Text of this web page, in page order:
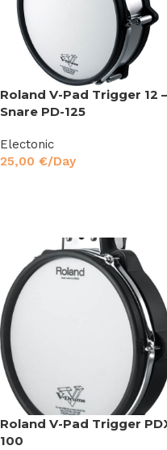
Roland V-Pad Trigger 12 –
Snare PD-125
Electonic
25,00 €/Day
Roland V-Pad Trigger
100